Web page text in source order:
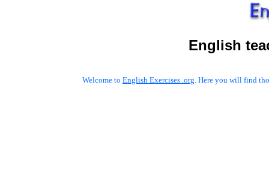
English
Welcome to English Exercises .org. Here you will find